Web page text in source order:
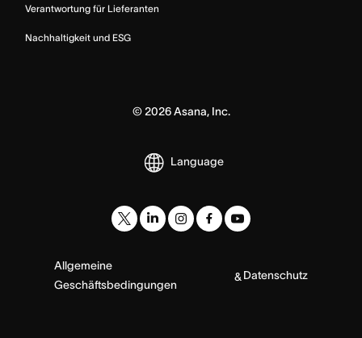
Verantwortung für Lieferanten
Nachhaltigkeit und ESG
© 2026Asana, Inc.
Language
Allgemeine
Geschäftsbedingungen
& Datenschutz